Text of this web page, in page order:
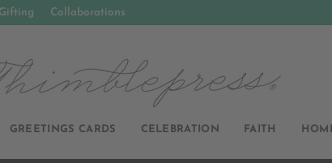
Collaborations
GREETINGS CARDS CELEBRATION FAITH